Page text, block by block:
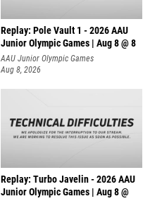
Replay: Pole Vault 1 - 2026 AAU
Junior Olympic Games | Aug 8 @ 8
AAU Junior Olympic Games
Aug 8, 2026
Replay: Turbo Javelin - 2026 AAU
Junior Olympic Games | Aug 8 @